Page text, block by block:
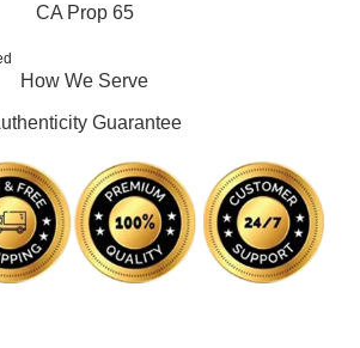
CA Prop 65
How We Serve
Guarantee